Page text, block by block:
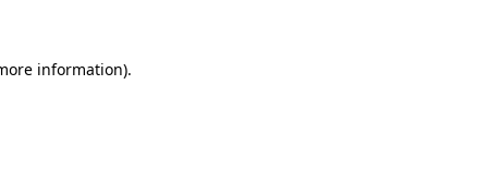
information).